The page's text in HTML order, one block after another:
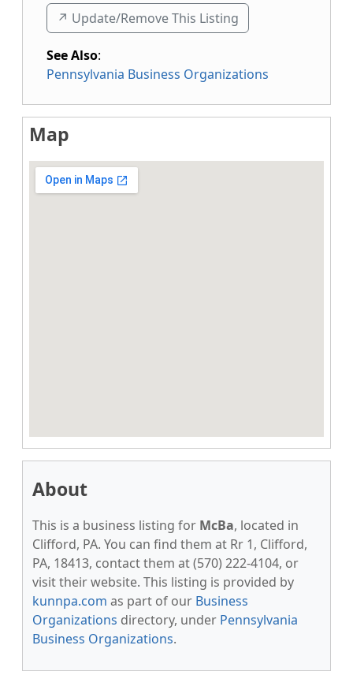
↗️ Update/Remove This Listing
See Also:
Pennsylvania Business Organizations
Map
About
This is a business listing for McBa, located in
Clifford, PA. You can find them at Rr 1, Clifford,
PA, 18413, contact them at (570) 222-4104, or
visit their website. This listing is provided by
kunnpa.com as part of our Business
Organizations directory, under Pennsylvania
Business Organizations.